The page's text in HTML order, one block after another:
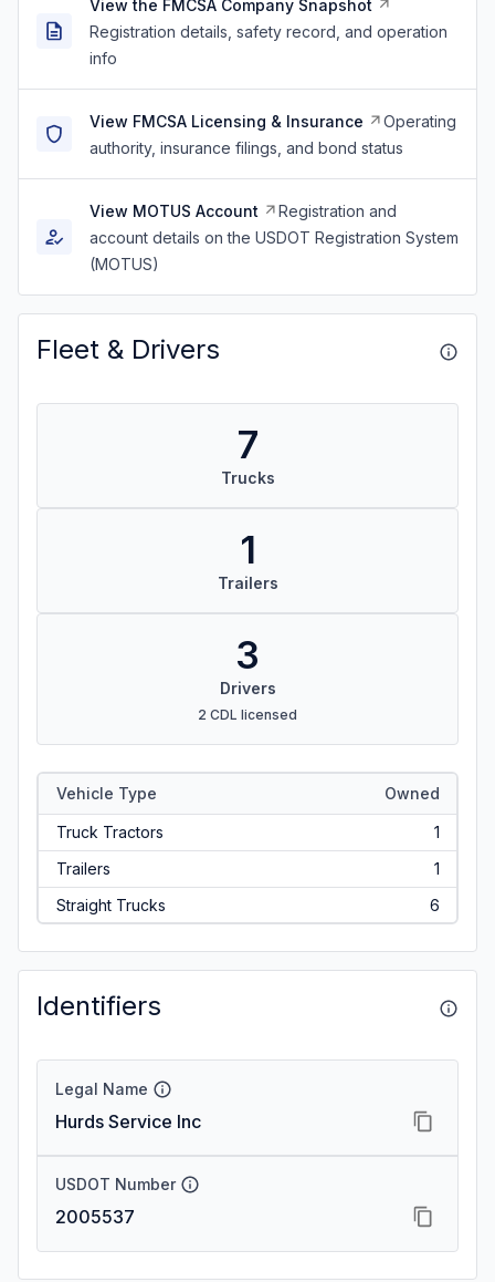
View the FMCSA Company Snapshot
Registration details, safety record, and operation
info
View FMCSA Licensing & Insurance
Operating
authority, insurance filings, and bond status
View MOTUS Account
Registration and
account details on the USDOT Registration System
(MOTUS)
Fleet & Drivers
7
Trucks
1
Trailers
3
Drivers
2 CDL licensed
Vehicle Type Owned
Truck Tractors
1
Trailers
1
Straight Trucks
6
Identifiers
Legal Name
Hurds Service Inc
USDOT Number
2005537